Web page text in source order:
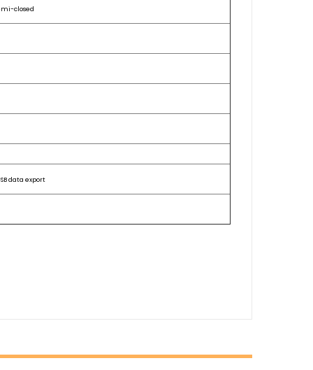
closed
data export